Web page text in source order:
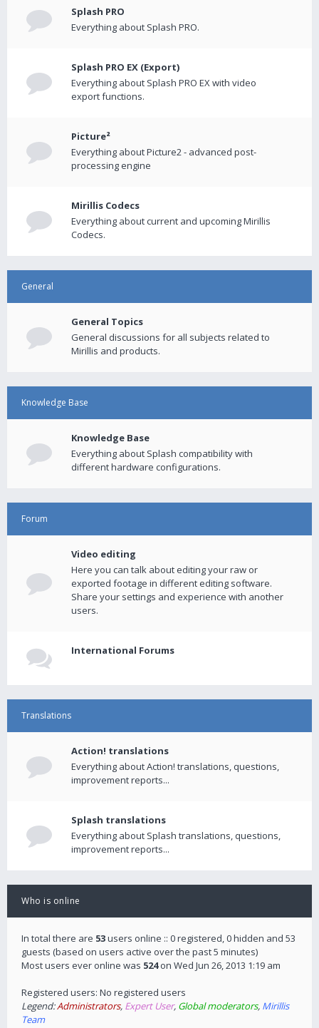
Splash PRO
Everything about Splash PRO.
Splash PRO EX (Export)
Everything about Splash PRO EX with video
export functions.
Picture²
Everything about Picture2 - advanced post-
processing engine
Mirillis Codecs
Everything about current and upcoming Mirillis
Codecs.
General
General Topics
General discussions for all subjects related to
Mirillis and products.
Knowledge Base
Knowledge Base
Everything about Splash compatibility with
different hardware configurations.
Forum
Video editing
Here you can talk about editing your raw or
exported footage in different editing software.
Share your settings and experience with another
users.
International Forums
Translations
Action! translations
Everything about Action! translations, questions,
improvement reports...
Splash translations
Everything about Splash translations, questions,
improvement reports...
Who is online
In total there are 53users online :: 0 registered, 0 hidden and 53
guests (based on users active over the past 5 minutes)
Most users ever online was 524on Wed Jun 26, 2013 1:19 am
Registered users: No registered users
Legend:Administrators, Expert User, Global moderators, Mirillis
Team